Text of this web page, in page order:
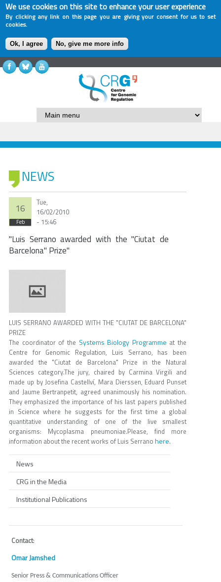
We use cookies on this site to enhance your user experience
By clicking any link on this page you are giving your consent for us to set
cookies.
Ok, I agree No, give me more info
NEWS
16
Feb
Tue,
16/02/2010
- 15:46
"Luis Serrano awarded with the "Ciutat de
Barcelona" Prize"
LUIS SERRANO AWARDED WITH THE "CIUTAT DE BARCELONA"
PRIZE
The coordinator of the Systems Biology Programme at the
Centre for Genomic Regulation, Luis Serrano, has been
awarded the "Ciutat de Barcelona" Prize in the Natural
Sciences category.The jury, chaired by Carmina Virgili and
made up by Josefina Castellví, Mara Dierssen, Eduard Punset
and Jaume Bertranpetit, agreed unanimously his nomination.
They emphasized the importance of his last papers published
in Science where he suggests for the first time a global
quantitative understanding of one of the live smallest
organisms: Mycoplasma pneumoniae.Please, find more
information about the recent works of Luis Serrano here.
News
CRG in the Media
Institutional Publications
Contact:
Omar Jamshed
Senior Press & Communications Officer